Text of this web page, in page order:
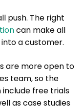
push. The right
can make all
a customer.
are more open to
team, so the
free trials
as case studies